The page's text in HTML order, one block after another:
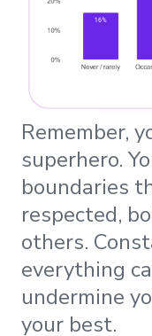
Remember,
superhero.
boundaries
respected,
others.
everything
undermine
your best.